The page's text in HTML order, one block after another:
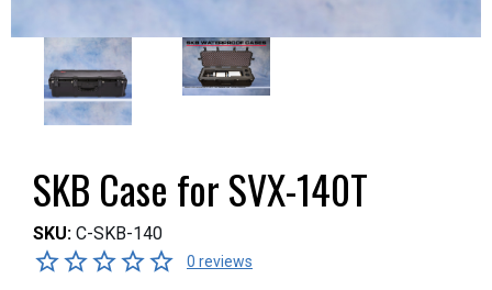
SKB Case for SVX-140T
SKU: C-SKB-140
0 reviews